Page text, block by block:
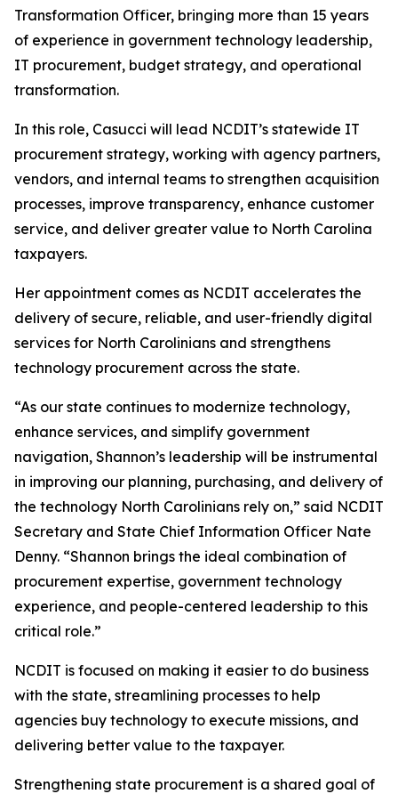
Transformation Officer, bringing more than 15 years
of experience in government technology leadership,
IT procurement, budget strategy, and operational
transformation.
In this role, Casucci will lead NCDIT’s statewide IT
procurement strategy, working with agency partners,
vendors, and internal teams to strengthen acquisition
processes, improve transparency, enhance customer
service, and deliver greater value to North Carolina
taxpayers.
Her appointment comes as NCDIT accelerates the
delivery of secure, reliable, and user-friendly digital
services for North Carolinians and strengthens
technology procurement across the state.
“As our state continues to modernize technology,
enhance services, and simplify government
navigation, Shannon’s leadership will be instrumental
in improving our planning, purchasing, and delivery of
the technology North Carolinians rely on,” said NCDIT
Secretary and State Chief Information Officer Nate
Denny. “Shannon brings the ideal combination of
procurement expertise, government technology
experience, and people-centered leadership to this
critical role.”
NCDIT is focused on making it easier to do business
with the state, streamlining processes to help
agencies buy technology to execute missions, and
delivering better value to the taxpayer.
Strengthening state procurement is a shared goal of